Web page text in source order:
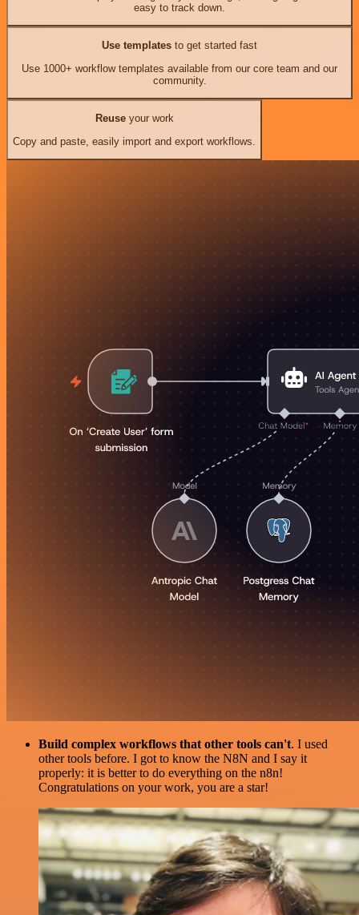
easy to track down.
Use templates to get started fast
Use 1000+ workflow templates available from our core team and our
community.
Reuseyour work
Copy and paste, easily import and export workflows.
Build complex workflows that other tools can't. I used
other tools before. I got to know the N8N and I say it
properly: it is better to do everything on the n8n!
Congratulations on your work, you are a star!